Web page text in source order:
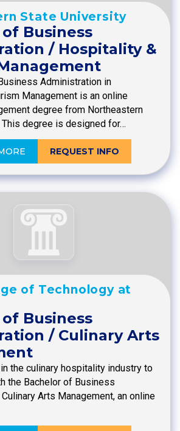
State University
Business
/ Hospitality &
Administration in
Management is an online
degree from Northeastern
degree is designed for…
REQUEST INFO
of Technology at
Business
/ Culinary Arts
the culinary hospitality industry to
the Bachelor of Business
Arts Management, an online